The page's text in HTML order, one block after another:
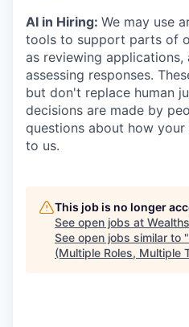
AI in Hiring: We may use
tools to support parts of
as reviewing applications,
assessing responses.
but don't replace human
decisions are made by
questions about how
to us.
This job is no longer
See open jobs at
See open jobs similar to "
(Multiple Roles, Multiple